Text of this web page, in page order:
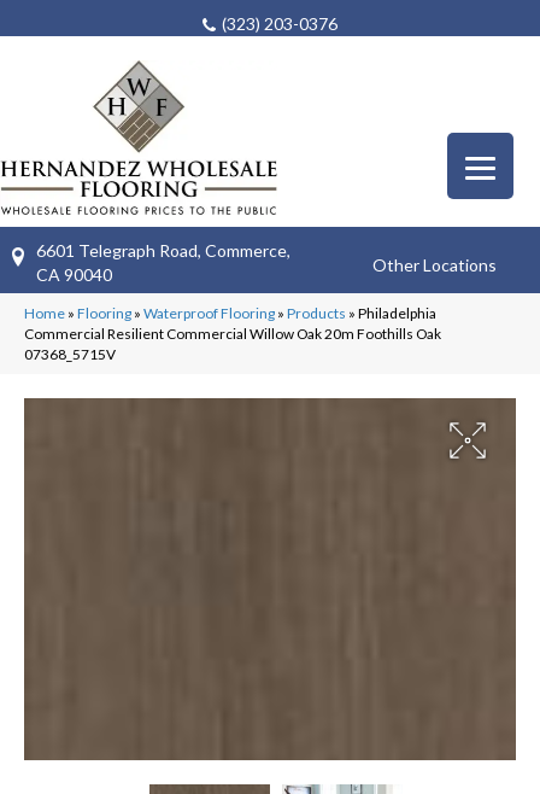
(323) 203-0376
6601 Telegraph Road, Commerce,
CA 90040
Other Locations
Home » Flooring » Waterproof Flooring » Products » Philadelphia
Commercial Resilient Commercial Willow Oak 20m Foothills Oak
07368_5715V